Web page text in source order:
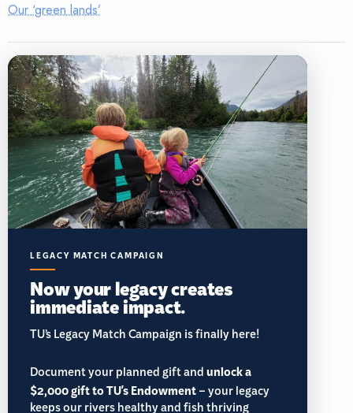
Our ‘green lands’
LEGACY MATCH CAMPAIGN
Now your legacy creates
immediate impact.
TU’s Legacy Match Campaign is finally here!
Document your planned gift andunlock a
$2,000 gift to TU's Endowment– your legacy